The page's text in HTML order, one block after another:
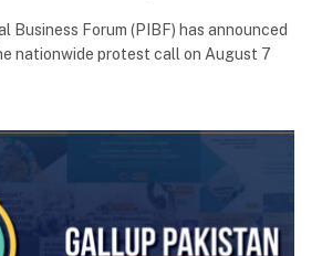
Business Forum (PIBF) has announced
nationwide protest call on August 7